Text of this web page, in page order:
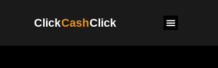
ClickCashClick